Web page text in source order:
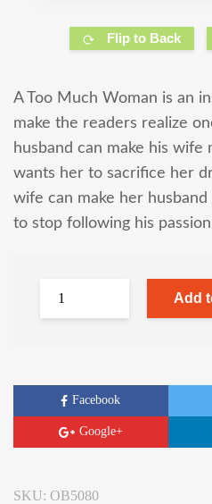
Flip to Back
A Too Much Woman is an
make the readers realize
husband can make his
wants her to sacrifice her
wife can make her
to stop following his
Add
Facebook
Google+
SKU: OB5080